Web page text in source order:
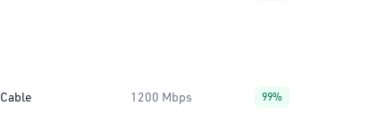
Cable 1200 Mbps 99%